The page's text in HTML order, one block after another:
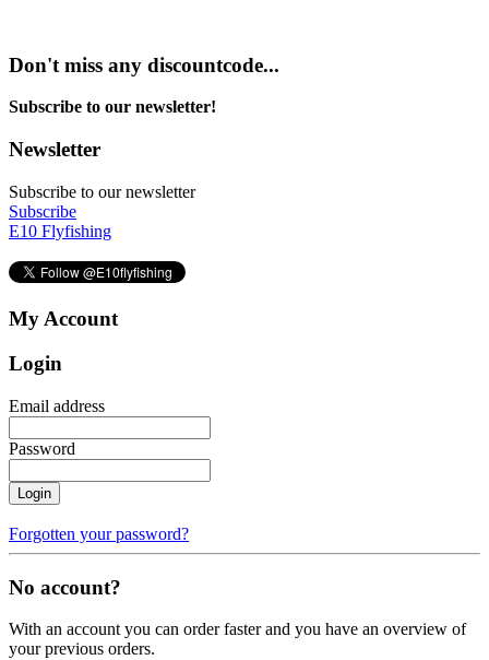
Don't miss any discountcode...
Subscribe to our newsletter!
Newsletter
Subscribe to our newsletter
Subscribe
E10 Flyfishing
My Account
Login
Email address
Password
Login
Forgotten your password?
No account?
With an account you can order faster and you have an overview of
your previous orders.